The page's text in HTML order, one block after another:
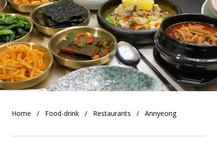
Home Food-drink Restaurants Annyeong